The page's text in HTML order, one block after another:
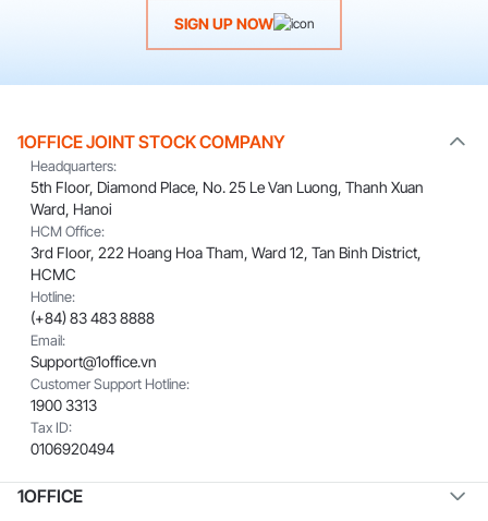
SIGN UP NOW
1OFFICE JOINT STOCK COMPANY
Headquarters:
5th Floor, Diamond Place, No. 25 Le Van Luong, Thanh Xuan
Ward, Hanoi
HCM Office:
3rd Floor, 222 Hoang Hoa Tham, Ward 12, Tan Binh District,
HCMC
Hotline:
(+84) 83 483 8888
Email:
Support@1office.vn
Customer Support Hotline:
1900 3313
Tax ID:
0106920494
1OFFICE